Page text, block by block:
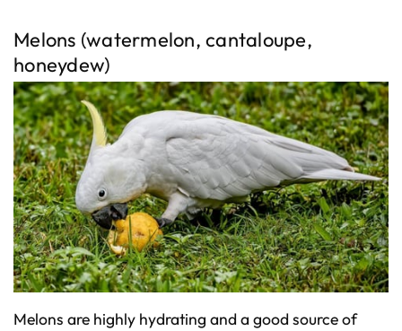
Melons (watermelon, cantaloupe,
honeydew)
Melons are highly hydrating and a good source of